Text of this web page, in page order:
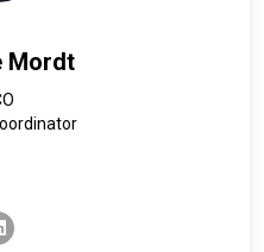
Mordt